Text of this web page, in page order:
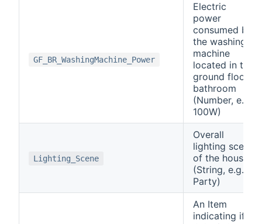
GF_BR_WashingMachine_Power
Electric
power
consumed by
the washing
machine
located in the
ground floor
bathroom
(Number, e.g.
100W)
Lighting_Scene
Overall
lighting scene
of the house
(String, e.g.
Party)
An Item
indicating if